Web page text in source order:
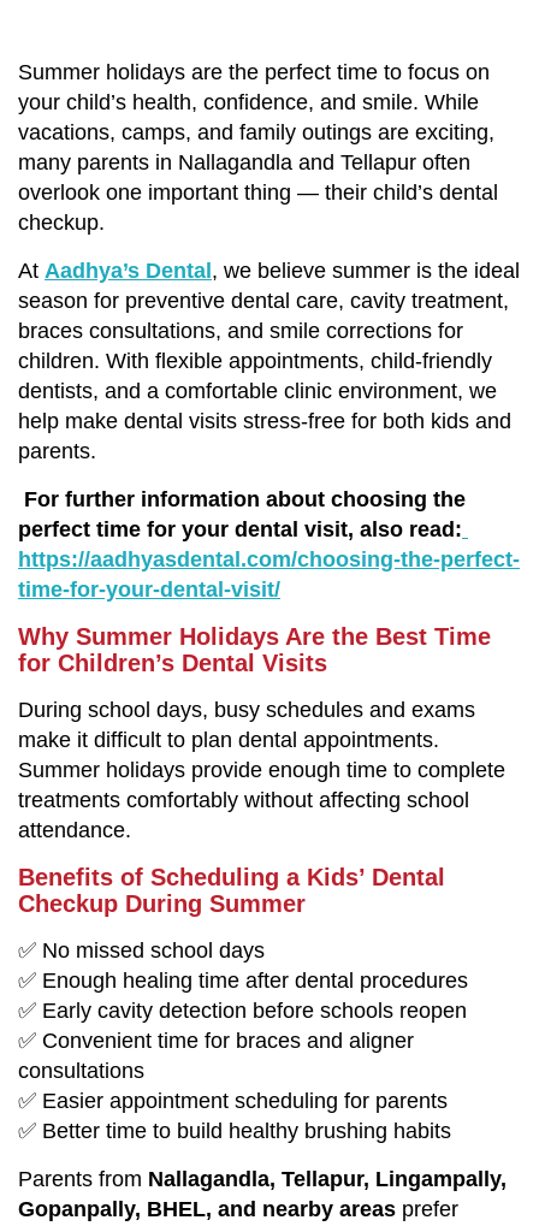
Summer holidays are the perfect time to focus on
your child’s health, confidence, and smile. While
vacations, camps, and family outings are exciting,
many parents in Nallagandla and Tellapur often
overlook one important thing — their child’s dental
checkup.
At Aadhya’s Dental , we believe summer is the ideal
season for preventive dental care, cavity treatment,
braces consultations, and smile corrections for
children. With flexible appointments, child-friendly
dentists, and a comfortable clinic environment, we
help make dental visits stress-free for both kids and
parents.
For further information about choosing the
perfect time for your dental visit, also read:
https://aadhyasdental.com/choosing-the-perfect-
time-for-your-dental-visit/
Why Summer Holidays Are the Best Time
for Children’s Dental Visits
During school days, busy schedules and exams
make it difficult to plan dental appointments.
Summer holidays provide enough time to complete
treatments comfortably without affecting school
attendance.
Benefits of Scheduling a Kids’ Dental
Checkup During Summer
✅ No missed school days
✅ Enough healing time after dental procedures
✅ Early cavity detection before schools reopen
✅ Convenient time for braces and aligner
consultations
✅ Easier appointment scheduling for parents
✅ Better time to build healthy brushing habits
Parents from Nallagandla, Tellapur, Lingampally,
Gopanpally, BHEL, and nearby areas prefer